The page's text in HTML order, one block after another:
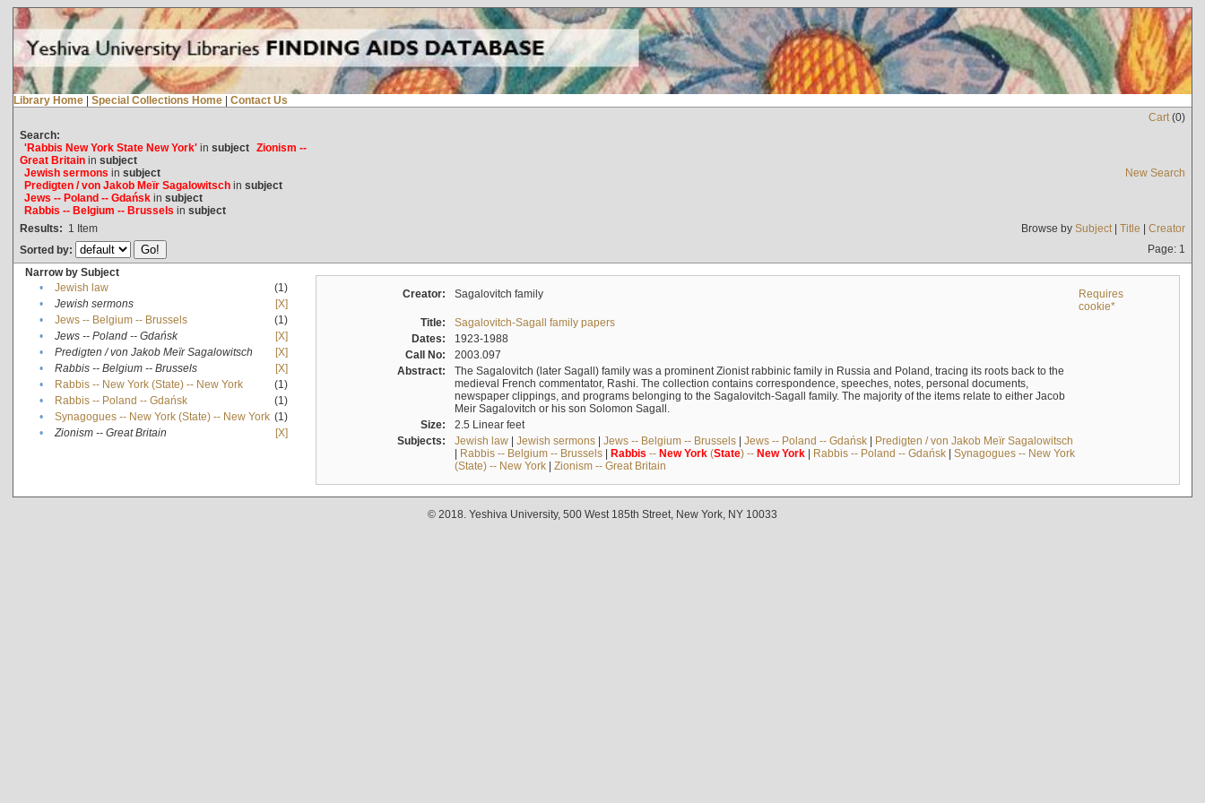
Library Home | Special Collections Home | Contact Us
Cart(0)
Search:
'Rabbis New York State New York'in subject Zionism --
Great Britainin subject
Jewish sermons in subject
Predigten / von Jakob Meïr Sagalowitschin subject
Jews -- Poland -- Gdańskin subject
Rabbis -- Belgium -- Brussels in subject
New Search
Results: 1 Item Browse by Subject| Title | Creator
Sorted by:
Page: 1
Narrow by Subject
•
Jewish law
(1)
•
Jewish sermons
[X]
•
Jews -- Belgium -- Brussels
(1)
•
Jews -- Poland -- Gdańsk
[X]
•
Predigten / von Jakob Meïr Sagalowitsch
[X]
•
Rabbis -- Belgium -- Brussels
[X]
•
Rabbis -- New York (State) -- New York
(1)
•
Rabbis -- Poland -- Gdańsk
(1)
•
Synagogues -- New York (State) -- New York (1)
•
Zionism -- Great Britain [X]
Creator: Sagalovitch family
Requires
cookie*
Title:
Sagalovitch-Sagall family papers
Dates:
1923-1988
Call No:
2003.097
Abstract:
The Sagalovitch (later Sagall) family was a prominent Zionist rabbinic family in Russia and Poland, tracing its roots back to the
medieval French commentator, Rashi. The collection contains correspondence, speeches, notes, personal documents,
newspaper clippings, and programs belonging to the Sagalovitch-Sagall family. The majority of the items relate to either Jacob
Meir Sagalovitch or his son Solomon Sagall.
Size:
2.5 Linear feet
Subjects:
Jewish law| Jewish sermons| Jews -- Belgium -- Brussels| Jews -- Poland -- Gdańsk| Predigten / von Jakob Meïr Sagalowitsch
| Rabbis -- Belgium -- Brussels| Rabbis -- New York(State) -- New York| Rabbis -- Poland -- Gdańsk| Synagogues -- New York
(State) -- New York| Zionism -- Great Britain
© 2018. Yeshiva University, 500 West 185th Street, New York, NY 10033